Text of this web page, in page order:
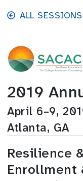
Skip to main content
ALL SESSIONS
2019
April 6–9,
Atlanta, GA
Resilience
Enrollment